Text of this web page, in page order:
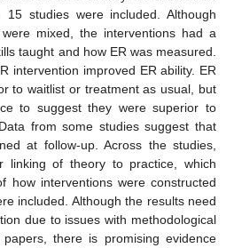
studies were included. Although
mixed, the interventions had a
taught and how ER was measured.
intervention improved ER ability. ER
to waitlist or treatment as usual, but
to suggest they were superior to
from some studies suggest that
at follow-up. Across the studies,
linking of theory to practice, which
how interventions were constructed
included. Although the results need
due to issues with methodological
there is promising evidence